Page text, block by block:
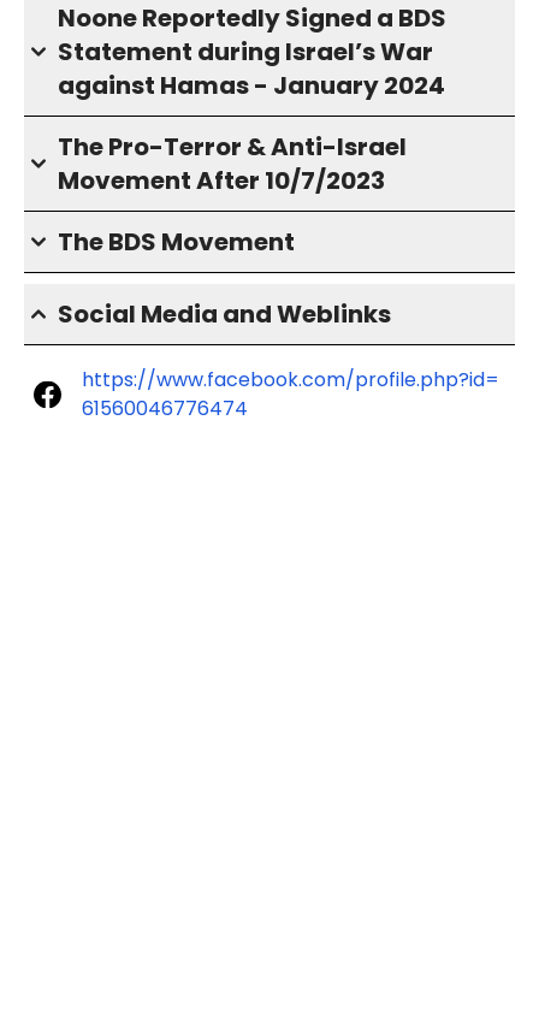
Noone Reportedly Signed a BDS
Statement during Israel’s War
against Hamas - January 2024
The Pro-Terror & Anti-Israel
Movement After 10/7/2023
The BDS Movement
Social Media and Weblinks
https://www.facebook.com/profile.php?id=
61560046776474